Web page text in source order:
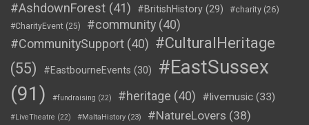
#AshdownForest (41) #BritishHistory (29) #charity (26)
#CharityEvent (25) #community (40)
#CommunitySupport (40) #CulturalHeritage
(55)
#EastbourneEvents (30)
#EastSussex
(91)
#fundraising (22) #heritage (40) #livemusic (33)
#LiveTheatre (22) #MaltaHistory (23) #NatureLovers (38)